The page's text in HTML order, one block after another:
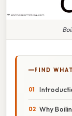
FIND
Why